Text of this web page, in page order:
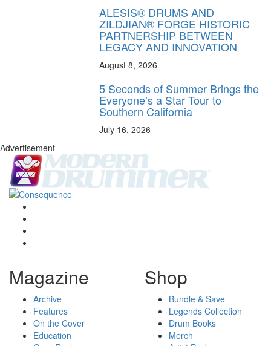
ALESIS® DRUMS AND
ZILDJIAN® FORGE HISTORIC
PARTNERSHIP BETWEEN
LEGACY AND INNOVATION
August 8, 2026
5 Seconds of Summer Brings the
Everyone’s a Star Tour to
Southern California
July 16, 2026
Advertisement
Magazine
Archive
Features
On the Cover
Education
Shop
Bundle & Save
Legends Collection
Drum Books
Merch